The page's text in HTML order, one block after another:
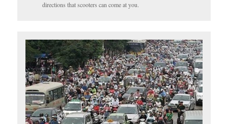
directions that scooters can come at you.